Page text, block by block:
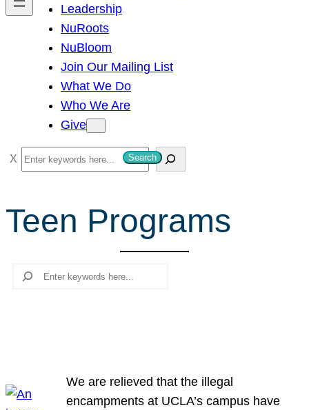
Leadership
NuRoots
NuBloom
Join Our Mailing List
What We Do
Who We Are
Give
S
e
r
c
Search
Teen Programs
Search
We are relieved that the illegal
encampments at UCLA’s campus have